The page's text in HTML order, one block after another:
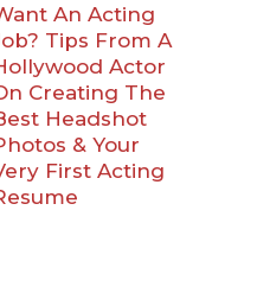
An Acting
Tips From A
Actor
Creating The
Headshot
& Your
First Acting